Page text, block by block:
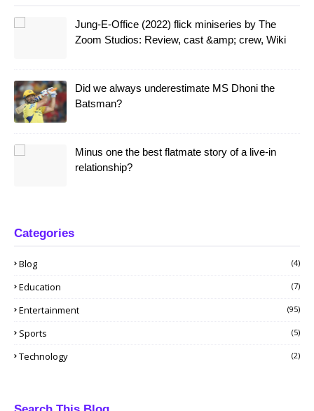
Jung-E-Office (2022) flick miniseries by The
Zoom Studios: Review, cast &amp; crew, Wiki
Did we always underestimate MS Dhoni the
Batsman?
Minus one the best flatmate story of a live-in
relationship?
Categories
Blog (4)
Education (7)
Entertainment (95)
Sports (5)
Technology (2)